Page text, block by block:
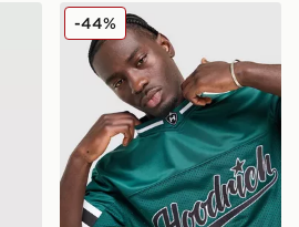
Hoodrich Stade Jersey
-44%